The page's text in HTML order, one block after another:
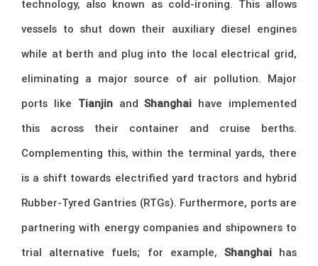
technology, also known as cold-ironing. This allows
vessels to shut down their auxiliary diesel engines
while at berth and plug into the local electrical grid,
eliminating a major source of air pollution. Major
ports like TianjinandShanghai have implemented
this across their container and cruise berths.
Complementing this, within the terminal yards, there
is a shift towards electrified yard tractors and hybrid
Rubber-Tyred Gantries (RTGs). Furthermore, ports are
partnering with energy companies and shipowners to
trial alternative fuels; for example, Shanghaihas